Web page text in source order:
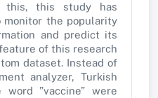
this, this study has
monitor the popularity
and predict its
of this research
dataset. Instead of
analyzer, Turkish
”vaccine” were